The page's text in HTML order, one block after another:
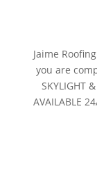
Jaime
you are
SKYLIGHT
AVAILABLE